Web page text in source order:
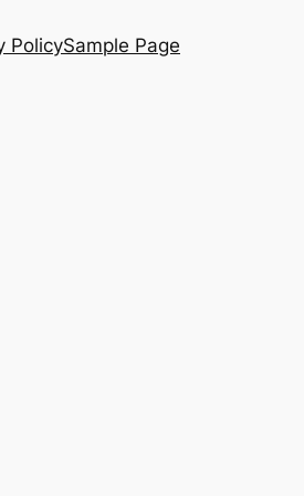
PolicySample Page